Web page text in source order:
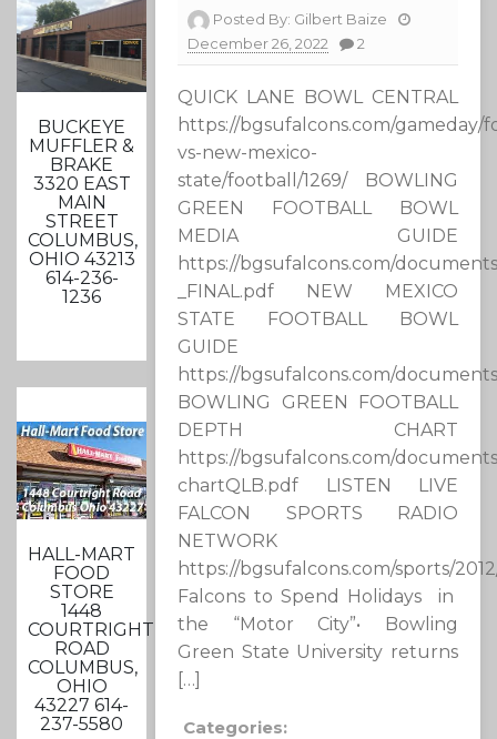
BUCKEYE
MUFFLER &
BRAKE
3320 EAST
MAIN
STREET
COLUMBUS,
OHIO 43213
614-236-
1236
HALL-MART
FOOD
STORE
1448
COURTRIGHT
ROAD
COLUMBUS,
OHIO
43227 614-
237-5580
Posted By: Gilbert Baize
December 26, 2022
2
QUICK LANE BOWL CENTRAL
https://bgsufalcons.com/gameday/
vs-new-mexico-
state/football/1269/ BOWLING
GREEN FOOTBALL BOWL
MEDIA GUIDE
https://bgsufalcons.com/
_FINAL.pdf NEW MEXICO
STATE FOOTBALL BOWL
GUIDE
https://bgsufalcons.com/
BOWLING GREEN FOOTBALL
DEPTH CHART
https://bgsufalcons.com/
chartQLB.pdf LISTEN LIVE
FALCON SPORTS RADIO
NETWORK
https://bgsufalcons.com/sports/
Falcons to Spend Holidays in
the “Motor City”• Bowling
Green State University returns
[…]
Categories: